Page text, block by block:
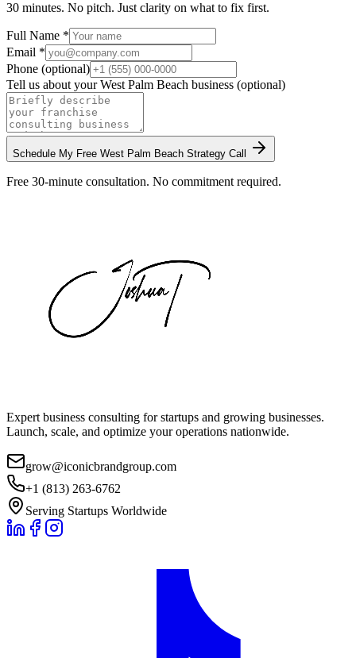
30 minutes. No pitch. Just clarity on what to fix first.
Full Name *
Email *
Phone (optional)
Tell us about yourWest Palm Beach business (optional)
Schedule My Free West Palm Beach Strategy Call
Free 30-minute consultation. No commitment required.
Expert business consulting for startups and growing businesses.
Launch, scale, and optimize your operations nationwide.
grow@iconicbrandgroup.com
+1 (813) 263-6762
Serving Startups Worldwide